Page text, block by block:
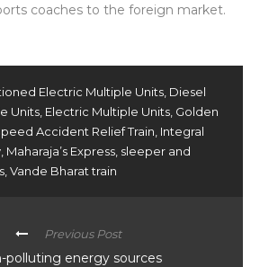
coaches to the foreign market.
Electric Multiple Units Diesel
Units Electric Multiple Units Golden
Accident Relief Train Integral
Maharaja’s Express sleeper and
Vande Bharat train
Previous Post
polluting energy sources